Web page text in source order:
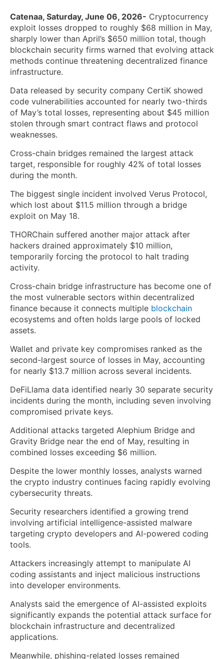
Catenaa, Saturday, June 06, 2026- Cryptocurrency
exploit losses dropped to roughly $68 million in May,
sharply lower than April’s $650 million total, though
blockchain security firms warned that evolving attack
methods continue threatening decentralized finance
infrastructure.
Data released by security company CertiK showed
code vulnerabilities accounted for nearly two-thirds
of May’s total losses, representing about $45 million
stolen through smart contract flaws and protocol
weaknesses.
Cross-chain bridges remained the largest attack
target, responsible for roughly 42% of total losses
during the month.
The biggest single incident involved Verus Protocol,
which lost about $11.5 million through a bridge
exploit on May 18.
THORChain suffered another major attack after
hackers drained approximately $10 million,
temporarily forcing the protocol to halt trading
activity.
Cross-chain bridge infrastructure has become one of
the most vulnerable sectors within decentralized
finance because it connects multiple blockchain
ecosystems and often holds large pools of locked
assets.
Wallet and private key compromises ranked as the
second-largest source of losses in May, accounting
for nearly $13.7 million across several incidents.
DeFiLlama data identified nearly 30 separate security
incidents during the month, including seven involving
compromised private keys.
Additional attacks targeted Alephium Bridge and
Gravity Bridge near the end of May, resulting in
combined losses exceeding $6 million.
Despite the lower monthly losses, analysts warned
the crypto industry continues facing rapidly evolving
cybersecurity threats.
Security researchers identified a growing trend
involving artificial intelligence-assisted malware
targeting crypto developers and AI-powered coding
tools.
Attackers increasingly attempt to manipulate AI
coding assistants and inject malicious instructions
into developer environments.
Analysts said the emergence of AI-assisted exploits
significantly expands the potential attack surface for
blockchain infrastructure and decentralized
applications.
Meanwhile, phishing-related losses remained